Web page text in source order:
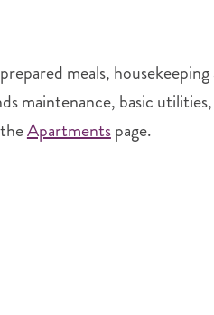
meals,
maintenance, basic
Apartmentspage.